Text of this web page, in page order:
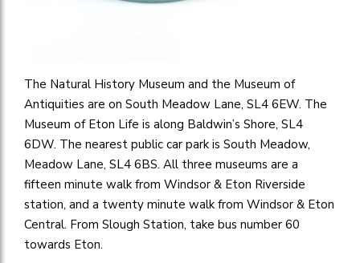
The Natural History Museum and the Museum of
Antiquities are on South Meadow Lane, SL4 6EW. The
Museum of Eton Life is along Baldwin’s Shore, SL4
6DW. The nearest public car park is South Meadow,
Meadow Lane, SL4 6BS. All three museums are a
fifteen minute walk from Windsor & Eton Riverside
station, and a twenty minute walk from Windsor & Eton
Central. From Slough Station, take bus number 60
towards Eton.